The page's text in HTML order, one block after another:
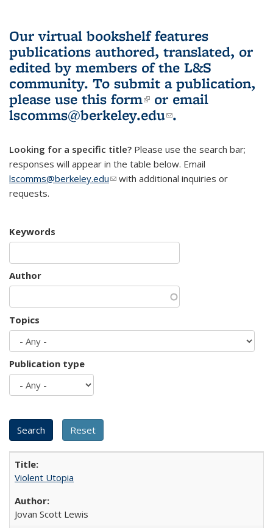
Our virtual bookshelf features
publications authored, translated, or
edited by members of the L&S
community. To submit a publication,
please use this form(link is external)
or email
lscomms@berkeley.edu(link sends e-
.
Looking for a specific title? Please use the search bar;
responses will appear in the table below. Email
lscomms@berkeley.edu(link sends e-mail)
with additional inquiries or
requests.
Keywords
Author
Topics
Publication type
Violent Utopia
Jovan Scott Lewis